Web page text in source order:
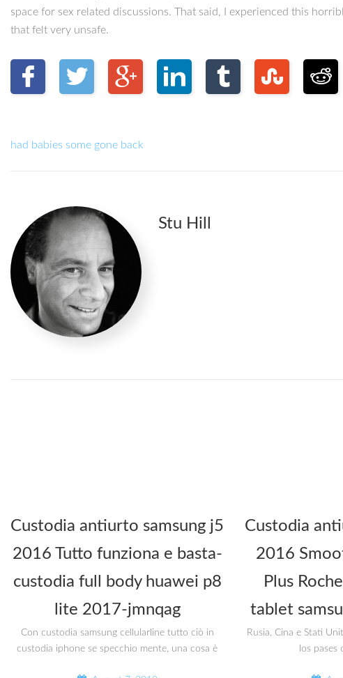
space for sex related discussions. That said, I experienced this
that felt very unsafe.
had babies some gone back
Stu Hill
Custodia antiurto samsung j5
2016 Tutto funziona e basta-
custodia full body huawei p8
lite 2017-jmnqag
Con custodia samsung cellularline tutto ciò in
custodia iphone se specchio mente, una cosa è
Custodia
2016
Plus
tablet
Rusia, Cina e Stati
los pases